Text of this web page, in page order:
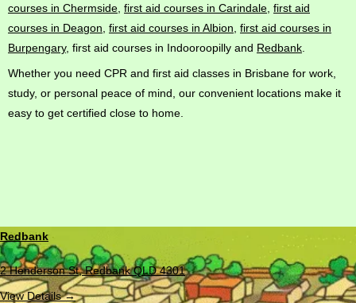
courses in Chermside, first aid courses in Carindale, first aid
courses in Deagon, first aid courses in Albion, first aid courses in
Burpengary, first aid courses in Indooroopilly and Redbank.
Whether you need CPR and first aid classes in Brisbane for work,
study, or personal peace of mind, our convenient locations make it
easy to get certified close to home.
Redbank
2 Henderson St, Redbank QLD 4301
View Details →